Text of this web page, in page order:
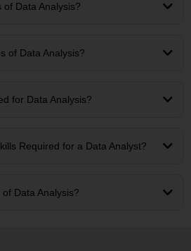
Data Analysis?
of Data Analysis?
for Data Analysis?
Required for a Data Analyst?
Data Analysis?